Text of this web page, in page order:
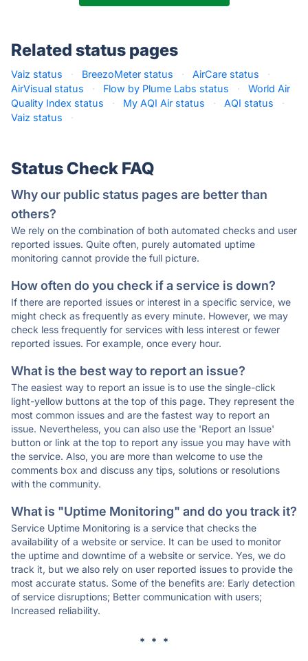
Related status pages
Vaiz status · BreezoMeter status · AirCare status
·
AirVisual status
· Flow by Plume Labs status ·
World Air
Quality Index status
· My AQI Air status · AQI status
·
Vaiz status
·
Status Check FAQ
Why our public status pages are better than
others?
We rely on the combination of both automated checks and user
reported issues. Quite often, purely automated uptime
monitoring cannot provide the full picture.
How often do you check if a service is down?
If there are reported issues or interest in a specific service, we
might check as frequently as every minute. However, we may
check less frequently for services with less interest or fewer
reported issues. For example, once every hour.
What is the best way to report an issue?
The easiest way to report an issue is to use the single-click
light-yellow buttons at the top of this page. They represent the
most common issues and are the fastest way to report an
issue. Nevertheless, you can also use the 'Report an Issue'
button or link at the top to report any issue you may have with
the service. Also, you are more than welcome to use the
comments box and discuss any tips, solutions or resolutions
with the community.
What is "Uptime Monitoring" and do you track it?
Service Uptime Monitoring is a service that checks the
availability of a website or service. It can be used to monitor
the uptime and downtime of a website or service. Yes, we do
track it, but we also rely on user reported issues to provide the
most accurate status. Some of the benefits are: Early detection
of service disruptions; Better communication with users;
Increased reliability.
* * *